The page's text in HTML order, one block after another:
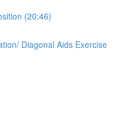
(20:46)
Diagonal Aids Exercise